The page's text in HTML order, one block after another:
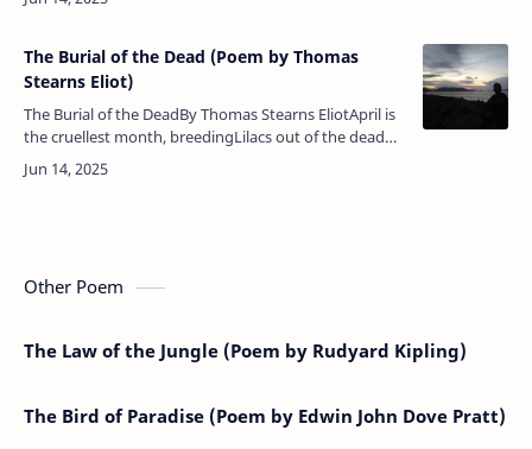
The Burial of the Dead (Poem by Thomas
Stearns Eliot)
The Burial of the DeadBy Thomas Stearns EliotApril is
the cruellest month, breedingLilacs out of the dead
land, mixingMemory and desire, stirringDull roots
with spring rain.Wi…
Other Poem
The Law of the Jungle (Poem by Rudyard Kipling)
The Bird of Paradise (Poem by Edwin John Dove Pratt)